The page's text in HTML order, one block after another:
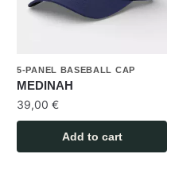
5-PANEL BASEBALL CAP
MEDINAH
39,00 €
Add to cart